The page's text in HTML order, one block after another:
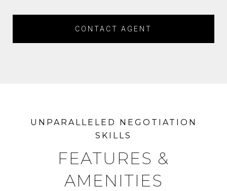
CONTACT AGENT
FEATURES &
AMENITIES